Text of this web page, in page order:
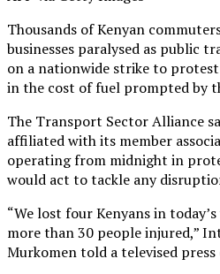
Thousands of Kenyan
businesses paralysed as public
on a nationwide strike to
in the cost of fuel prompted by
The Transport Sector Alliance
affiliated with its member
operating from midnight in
would act to tackle any
“We lost four Kenyans ⁠in
more than 30 people injured,”
Murkomen told a televised press